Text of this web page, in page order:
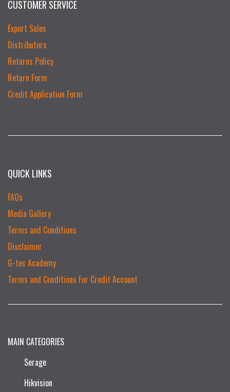
CUSTOMER SERVICE
Export Sales
Distributors
Returns Policy
Return Form
Credit Application Form
QUICK LINKS
FAQs
Media Gallery
Terms and Conditions
Disclaimer
G-tec Academy
Terms and Conditions For Credit Account
MAIN CATEGORIES
Serage
Hikvision